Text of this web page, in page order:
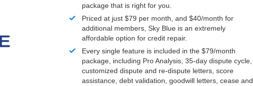
package that is right for you.
Priced at just $79 per month, and $40/month for
additional members, Sky Blue is an extremely
affordable option for credit repair.
Every single feature is included in the $79/month
package, including Pro Analysis, 35-day dispute cycle,
customized dispute and re-dispute letters, score
assistance, debt validation, goodwill letters, cease and